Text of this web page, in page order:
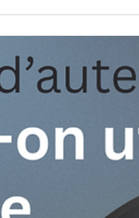
in Painting
colors that harmonize
very simple and quick
allows you to
oil, or gouache.